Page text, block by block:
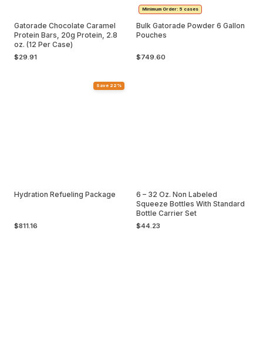
Gatorade Chocolate Caramel
Protein Bars, 20g Protein, 2.8
oz. (12 Per Case)
$29.91
Minimum Order: 5 cases
Bulk Gatorade Powder 6 Gallon
Pouches
$749.60
Save 22%
Hydration Refueling Package
$811.16
6 – 32 Oz. Non Labeled
Squeeze Bottles With Standard
Bottle Carrier Set
$44.23